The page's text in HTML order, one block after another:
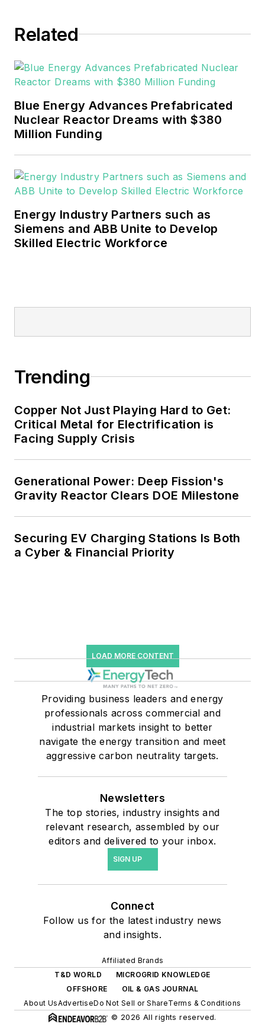
He can be reached at
EnergyTech is focused on the
mission critical and large-scale
energy users and their
sustainability and resiliency goals.
military, universities, data centers
and microgrids.
Many large-scale energy users
such as Fortune 500 companies,
and data centers, shifting their
renewable energy power purchase
resiliency projects such as
microgrids, combined heat and
power, rooftop solar, energy
storage, digitalization and building
efficiency upgrades.
Related
Blue Energy Advances Prefabricated
Nuclear Reactor Dreams with $380
Million Funding
Energy Industry Partners such as
Siemens and ABB Unite to Develop
Skilled Electric Workforce
Trending
Copper Not Just Playing Hard to Get:
Critical Metal for Electrification is
Facing Supply Crisis
Generational Power: Deep Fission's
Gravity Reactor Clears DOE Milestone
Securing EV Charging Stations Is Both
a Cyber & Financial Priority
LOAD MORE CONTENT
Providing business leaders and energy
professionals across commercial and
industrial markets insight to better
navigate the energy transition and meet
aggressive carbon neutrality targets.
Newsletters
The top stories, industry insights and
relevant research, assembled by our
editors and delivered to your inbox.
SIGN UP
Connect
Follow us for the latest industry news
and insights.
Affiliated Brands
T&D WORLD
MICROGRID KNOWLEDGE
OFFSHORE
OIL & GAS JOURNAL
About UsAdvertiseDo Not Sell or ShareTerms & Conditions
© 2026 All rights reserved.